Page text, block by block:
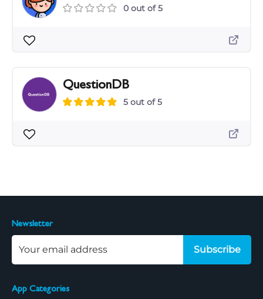
0 out of 5
QuestionDB
5 out of 5
App Categories
Newsletter
Subscribe